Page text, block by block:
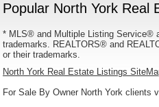
Popular North York Real
* MLS® and Multiple Listing Service®
trademarks. REALTORS® and
or their trademarks.
North York Real Estate Listings
For Sale By Owner North York clients